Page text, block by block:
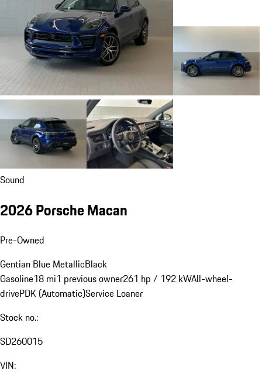
Sound
2026 Porsche Macan
Pre-Owned
Gentian Blue MetallicBlack
Gasoline18 mi1 previous owner261 hp / 192 kWAll-wheel-
drivePDK (Automatic)Service Loaner
Stock no.:
SD260015
VIN: